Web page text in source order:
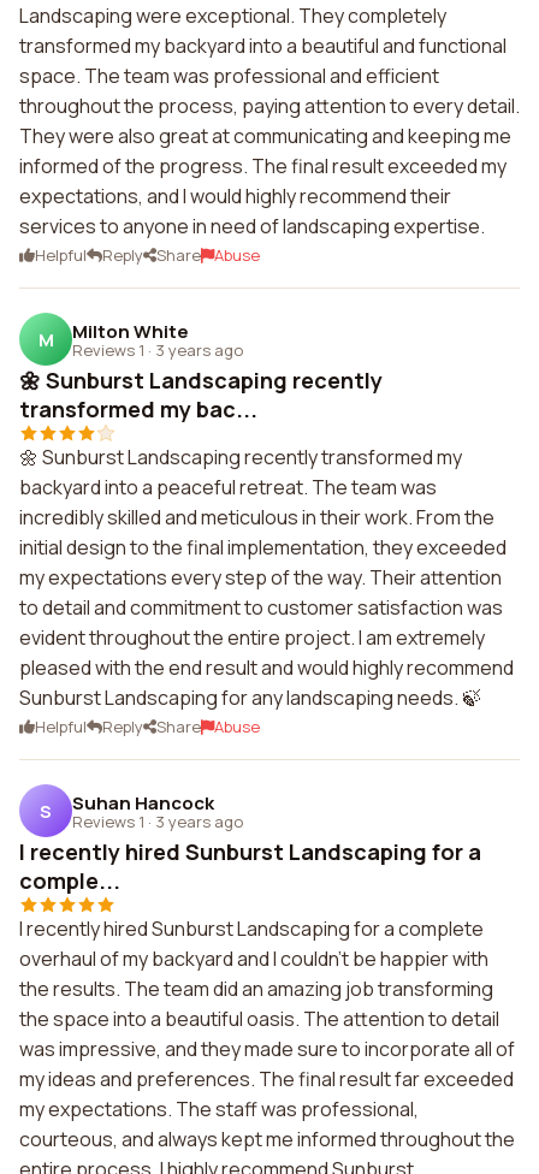
Landscaping were exceptional. They completely
transformed my backyard into a beautiful and functional
space. The team was professional and efficient
throughout the process, paying attention to every detail.
They were also great at communicating and keeping me
informed of the progress. The final result exceeded my
expectations, and I would highly recommend their
services to anyone in need of landscaping expertise.
Helpful Reply Share Abuse
M Milton White
Reviews 1 · 3 years ago
🌼 Sunburst Landscaping recently
transformed my bac...
🌼 Sunburst Landscaping recently transformed my
backyard into a peaceful retreat. The team was
incredibly skilled and meticulous in their work. From the
initial design to the final implementation, they exceeded
my expectations every step of the way. Their attention
to detail and commitment to customer satisfaction was
evident throughout the entire project. I am extremely
pleased with the end result and would highly recommend
Sunburst Landscaping for any landscaping needs. 🍃
Helpful Reply Share Abuse
S Suhan Hancock
Reviews 1 · 3 years ago
I recently hired Sunburst Landscaping for a
comple...
I recently hired Sunburst Landscaping for a complete
overhaul of my backyard and I couldn't be happier with
the results. The team did an amazing job transforming
the space into a beautiful oasis. The attention to detail
was impressive, and they made sure to incorporate all of
my ideas and preferences. The final result far exceeded
my expectations. The staff was professional,
courteous, and always kept me informed throughout the